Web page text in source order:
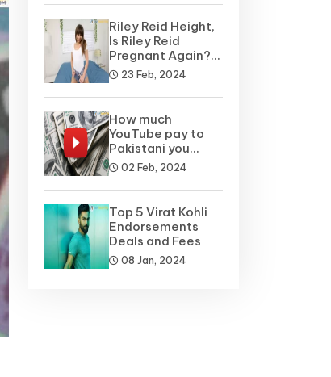
Riley Reid Height,
Is Riley Reid
Pregnant Again?
Net Worth, Wiki
23 Feb, 2024
How much
YouTube pay to
Pakistani you
tubers?
02 Feb, 2024
Top 5 Virat Kohli
Endorsements
Deals and Fees
08 Jan, 2024